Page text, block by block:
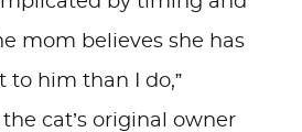
mom believes she has
to him than I do,”
cat’s original owner